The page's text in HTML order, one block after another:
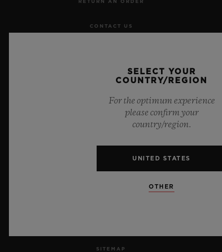
RETURN AN ORDER
CONTACT US
PRIVACY
LEGAL NOTICE & TERMS OF USE
SITEMAP
SELECT YOUR
COUNTRY/REGION
For the optimum experience
please confirm your
country/region.
UNITED STATES
OTHER